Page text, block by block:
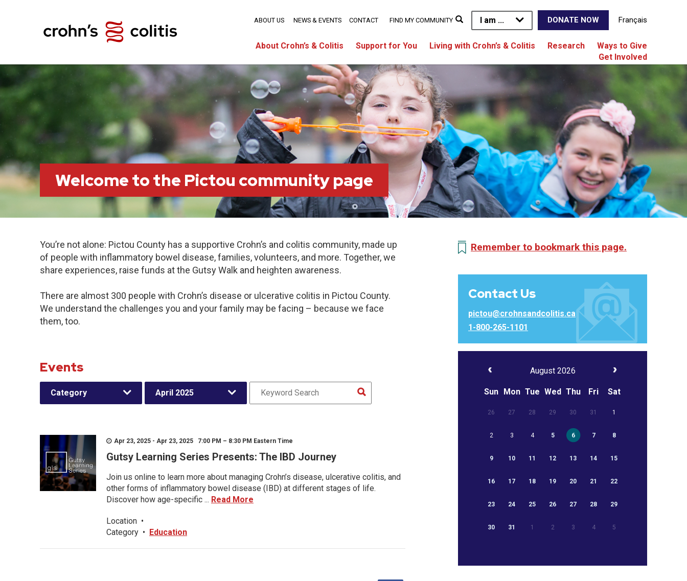
I am ... DONATE NOW Français
About Crohn’s & Colitis Support for You Living with Crohn’s & Colitis Research
Ways to Give
Get Involved
ABOUT US NEWS & EVENTS CONTACT FIND MY COMMUNITY
Welcome to the Pictou community page
You’re not alone: Pictou County has a supportive Crohn’s and colitis community, made up
of people with inflammatory bowel disease, families, volunteers, and more. Together, we
share experiences, raise funds at the Gutsy Walk and heighten awareness.
There are almost 300 people with Crohn’s disease or ulcerative colitis in Pictou County.
We understand the challenges you and your family may be facing – because we face
them, too.
Events
Category April 2025
Apr 23, 2025 - Apr 23, 2025 7:00 PM – 8:30 PM Eastern Time
Gutsy Learning Series Presents: The IBD Journey
Join us online to learn more about managing Crohn’s disease, ulcerative colitis, and
other forms of inflammatory bowel disease (IBD) at different stages of life.
Discover how age-specific ... Read More
Location •
Category • Education
Remember to bookmark this page.
Contact Us
pictou@crohnsandcolitis.ca
1-800-265-1101
August 2026
Sun Mon Tue Wed Thu Fri Sat
26 27 28 29 30 31 1
2 3 4 5 6 7 8
9 10 11 12 13 14 15
16 17 18 19 20 21 22
23 24 25 26 27 28 29
30 31 1 2 3 4 5